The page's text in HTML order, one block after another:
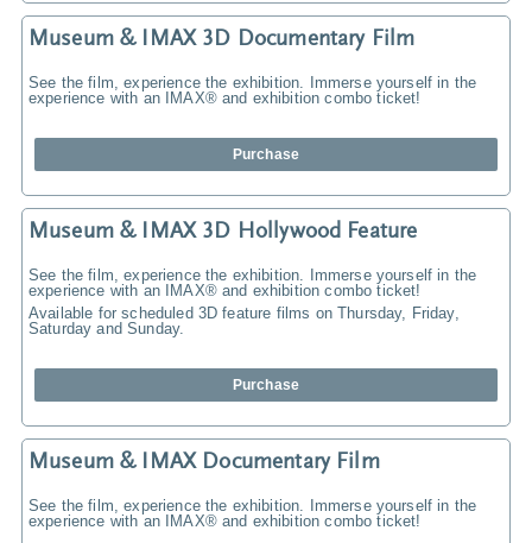
Museum & IMAX 3D Documentary Film
See the film, experience the exhibition. Immerse yourself in the
experience with an IMAX® and exhibition combo ticket!
Purchase
Museum & IMAX 3D Hollywood Feature
See the film, experience the exhibition. Immerse yourself in the
experience with an IMAX® and exhibition combo ticket!
Available for scheduled 3D feature films on Thursday, Friday,
Saturday and Sunday.
Purchase
Museum & IMAX Documentary Film
See the film, experience the exhibition. Immerse yourself in the
experience with an IMAX® and exhibition combo ticket!